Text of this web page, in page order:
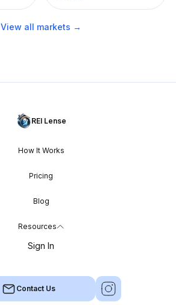
View all markets →
REI Lense
How It Works
Pricing
Blog
Resources
Sign In
Contact Us